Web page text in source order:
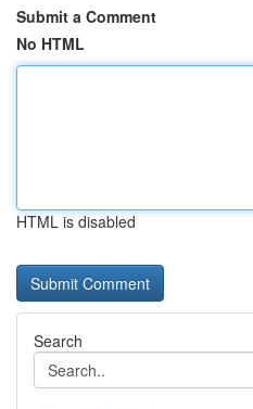
Submit a Comment
No HTML
HTML is disabled
Search